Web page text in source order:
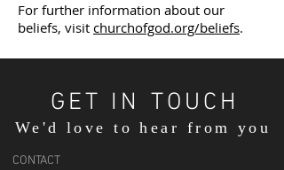
For further information about our
beliefs, visit churchofgod.org/beliefs.
GET IN TOUCH
We'd love to hear from you
CONTACT